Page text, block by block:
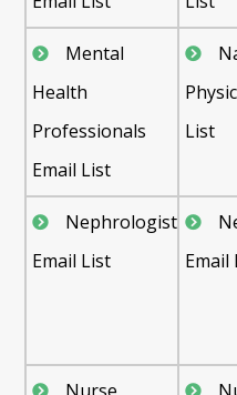
Mental
Health
Professionals
Email List
List
Nephrologist
Email List
Email